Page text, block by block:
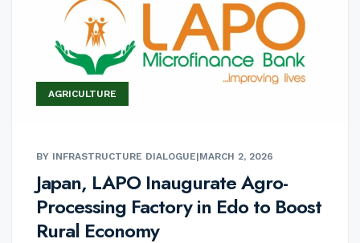
AGRICULTURE
BY INFRASTRUCTURE DIALOGUE|MARCH 2, 2026
Japan, LAPO Inaugurate Agro-
Processing Factory in Edo to Boost
Rural Economy